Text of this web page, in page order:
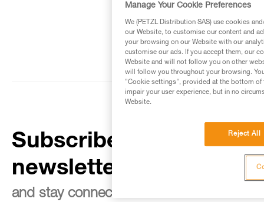
Subscribe to the
newsletter
and stay connected to our news
Manage Your Cookie Preferences
We (PETZL Distribution SAS) use cookies
our Website, to customise our content and
your browsing on our Website with our
customise our ads. If you accept them, our
Website and will not follow you on other
will follow you throughout your browsing.
"Cookie settings", provided at the bottom of
impair your user experience, but in no
Website.
Reject All